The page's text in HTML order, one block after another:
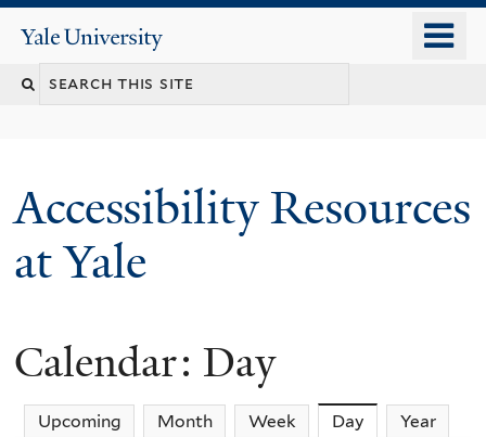
content
Yale
University
Search
Accessibility Resources
at Yale
Calendar: Day
Upcoming Month Week Day (active tab)
Year